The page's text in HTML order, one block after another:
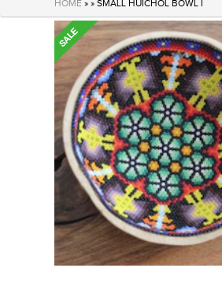
HOME » » SMALL HUICHOL BOWL I